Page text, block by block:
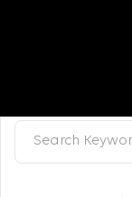
Job Search Page